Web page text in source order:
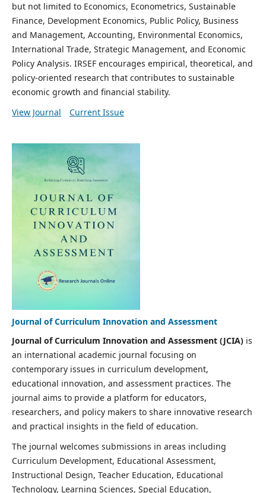
but not limited to Economics, Econometrics, Sustainable
Finance, Development Economics, Public Policy, Business
and Management, Accounting, Environmental Economics,
International Trade, Strategic Management, and Economic
Policy Analysis. IRSEF encourages empirical, theoretical, and
policy-oriented research that contributes to sustainable
economic growth and financial stability.
View Journal
Current Issue
Journal of Curriculum Innovation and Assessment
Journal of Curriculum Innovation and Assessment (JCIA)is
an international academic journal focusing on
contemporary issues in curriculum development,
educational innovation, and assessment practices. The
journal aims to provide a platform for educators,
researchers, and policy makers to share innovative research
and practical insights in the field of education.
The journal welcomes submissions in areas including
Curriculum Development, Educational Assessment,
Instructional Design, Teacher Education, Educational
Technology, Learning Sciences, Special Education,